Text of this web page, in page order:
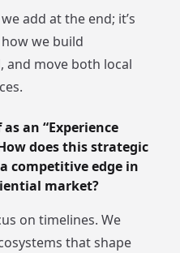
add at the end; it’s
we build
and move both local
an “Experience
does this strategic
competitive edge in
market?
on timelines. We
that shape